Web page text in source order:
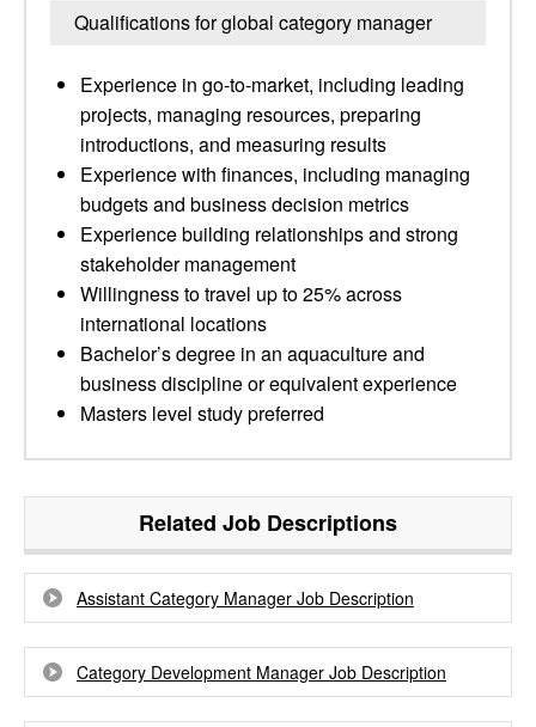
Qualifications for global category manager
Experience in go-to-market, including leading
projects, managing resources, preparing
introductions, and measuring results
Experience with finances, including managing
budgets and business decision metrics
Experience building relationships and strong
stakeholder management
Willingness to travel up to 25% across
international locations
Bachelor’s degree in an aquaculture and
business discipline or equivalent experience
Masters level study preferred
Related Job Descriptions
Assistant Category Manager Job Description
Category Development Manager Job Description